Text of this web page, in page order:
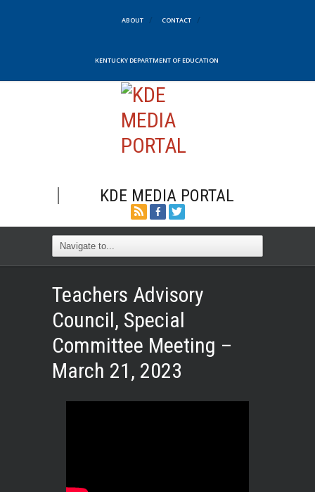
ABOUT CONTACT
KENTUCKY DEPARTMENT OF EDUCATION
KDE MEDIA PORTAL
Teachers Advisory
Council, Special
Committee Meeting –
March 21, 2023